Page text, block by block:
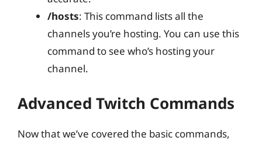
/hosts: This command lists all the
channels you’re hosting. You can use this
command to see who’s hosting your
channel.
Advanced Twitch Commands
Now that we’ve covered the basic commands,